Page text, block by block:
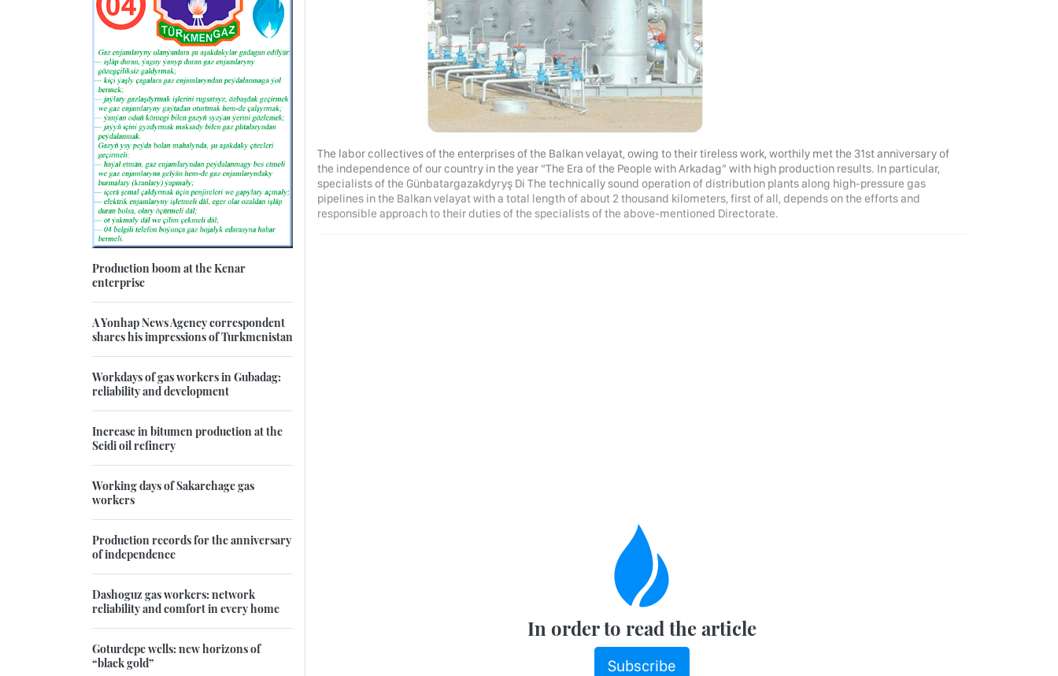
The labor collectives of the enterprises of the Balkan velayat, owing to their tireless work, worthily met the 31st anniversary of
the independence of our country in the year “The Era of the People with Arkadag” with high production results. In particular,
specialists of the Günbatargazakdyryş Di The technically sound operation of distribution plants along high-pressure gas
pipelines in the Balkan velayat with a total length of about 2 thousand kilometers, first of all, depends on the efforts and
responsible approach to their duties of the specialists of the above-mentioned Directorate.
In order to read the article
Subscribe
Production boom at the Kenar
enterprise
A Yonhap News Agency correspondent
shares his impressions of Turkmenistan
Workdays of gas workers in Gubadag:
reliability and development
Increase in bitumen production at the
Seidi oil refinery
Working days of Sakarchage gas
workers
Production records for the anniversary
of independence
Dashoguz gas workers: network
reliability and comfort in every home
Goturdepe wells: new horizons of
“black gold”